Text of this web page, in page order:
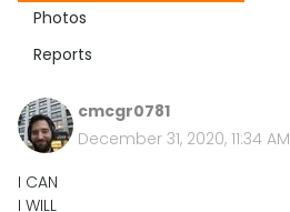
Photos
Reports
cmcgr0781
December 31, 2020, 11:34 AM
I CAN
I WILL